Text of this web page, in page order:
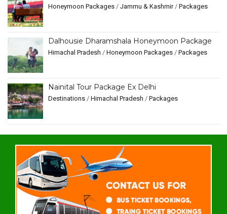
Honeymoon Packages / Jammu & Kashmir/ Packages
Dalhousie Dharamshala Honeymoon Package
Himachal Pradesh / Honeymoon Packages / Packages
Nainital Tour Package Ex Delhi
Destinations / Himachal Pradesh / Packages